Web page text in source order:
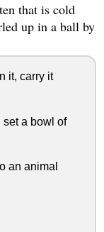
that is cold
up in a ball by
it, carry it
a bowl of
an animal